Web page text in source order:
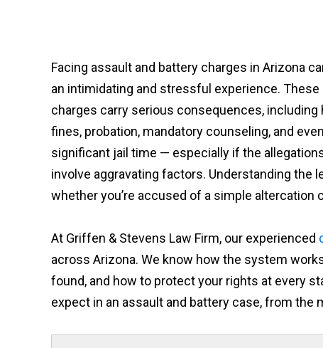
Facing assault and battery charges in Arizona
an intimidating and stressful experience. These
charges carry serious consequences, including
fines, probation, mandatory counseling, and even
significant jail time — especially if the
involve aggravating factors. Understanding the
whether you’re accused of a simple
At Griffen & Stevens Law Firm, our experienced
across Arizona. We know how the system
found, and how to protect your rights at every
expect in an assault and battery case, from